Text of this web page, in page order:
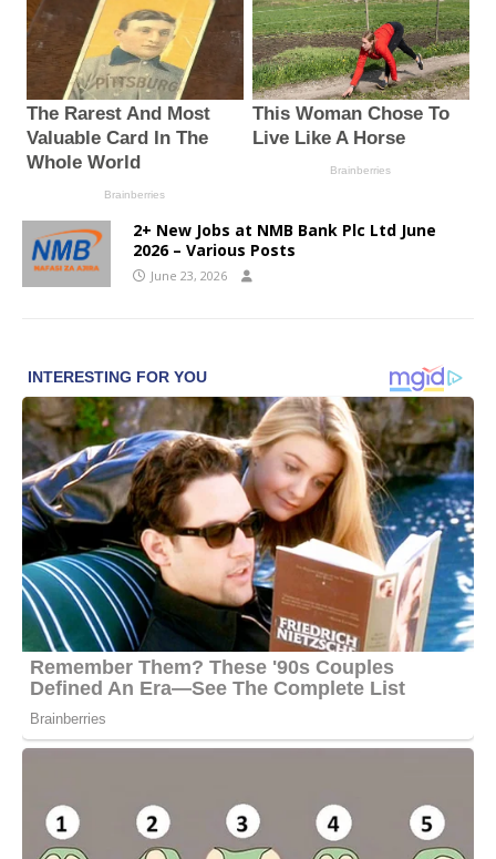
2+ New Jobs at NMB Bank Plc Ltd June
2026 – Various Posts
June 23, 2026